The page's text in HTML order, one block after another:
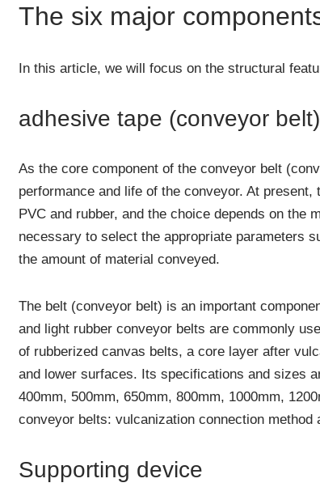
The six major
In this article, we will focus on the structural
adhesive tape (conveyor belt)
As the core component of the conveyor belt
performance and life of the conveyor. At
PVC and rubber, and the choice depends on
necessary to select the appropriate parameters
the amount of material conveyed.
The belt (conveyor belt) is an important
and light rubber conveyor belts are commonly
of rubberized canvas belts, a core layer after
and lower surfaces. Its specifications and sizes
400mm, 500mm, 650mm, 800mm, 1000mm,
conveyor belts: vulcanization connection method
Supporting device